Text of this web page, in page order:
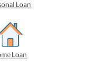
Loan
Loan